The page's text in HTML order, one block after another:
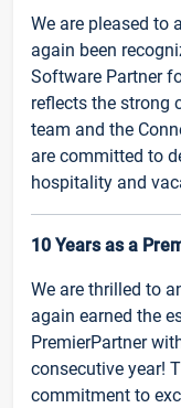
We are pleased to
again been
Software Partner
reflects the strong
team and the
are committed to
hospitality and
10 Years as a
We are thrilled to
again earned the
PremierPartner
consecutive year!
commitment to